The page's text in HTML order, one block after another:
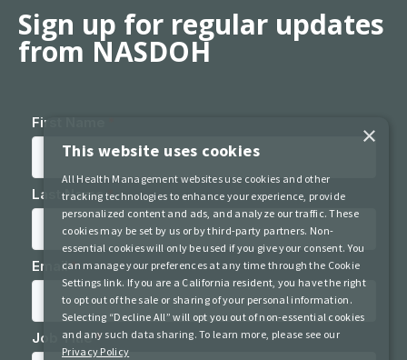
Sign up for regular updates
from NASDOH
×
This website uses cookies
All Health Management websites use cookies and other
tracking technologies to enhance your experience, provide
personalized content and ads, and analyze our traffic. These
cookies may be set by us or by third-party partners. Non-
essential cookies will only be used if you give your consent. You
can manage your preferences at any time through the Cookie
Settings link. If you are a California resident, you have the right
to opt out of the sale or sharing of your personal information.
Selecting “Decline All” will opt you out of non-essential cookies
and any such data sharing. To learn more, please see our
Privacy Policy